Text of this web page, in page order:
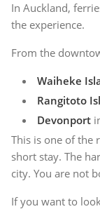
In Auckland,
the experience.
From the
Waiheke
Rangitoto
Devonport
This is one of the
short stay. The
city. You are not
If you want to